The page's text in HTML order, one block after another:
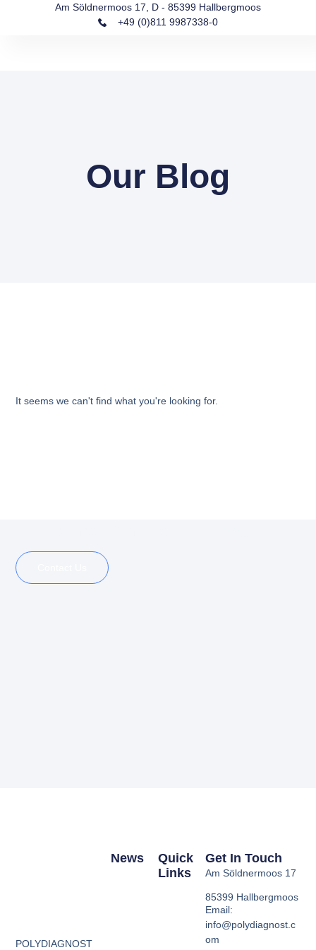
Am Söldnermoos 17, D - 85399 Hallbergmoos
+49 (0)811 9987338-0
Our Blog
It seems we can't find what you're looking for.
POLYDIAGNOST
Quick
Links
News Get In Touch
Am Söldnermoos 17
85399 Hallbergmoos
Email:
info@polydiagnost.c
om